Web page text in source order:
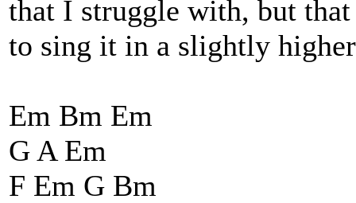
that I struggle with, but that
to sing it in a slightly
Em Bm Em
G A Em
F Em G Bm